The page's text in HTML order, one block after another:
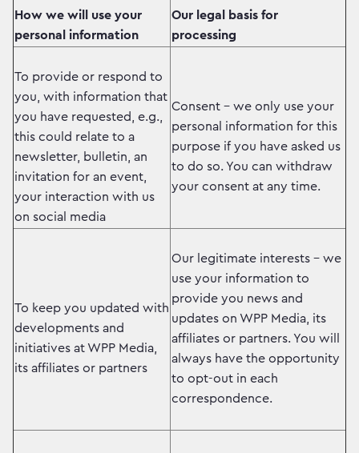
How we will use your
personal information
Our legal basis for
processing
To provide or respond to
you, with information that
you have requested, e.g.,
this could relate to a
newsletter, bulletin, an
invitation for an event,
your interaction with us
on social media
Consent – we only use your
personal information for this
purpose if you have asked us
to do so. You can withdraw
your consent at any time.
To keep you updated with
developments and
initiatives at WPP Media,
its affiliates or partners
Our legitimate interests – we
use your information to
provide you news and
updates on WPP Media, its
affiliates or partners. You will
always have the opportunity
to opt-out in each
correspondence.